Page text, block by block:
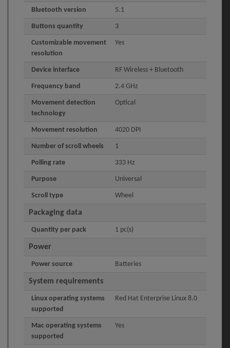
Bluetooth version 5.1
Buttons quantity 3
Customizable movement
resolution
Yes
Device interface RF Wireless + Bluetooth
Frequency band 2.4 GHz
Movement detection
technology
Optical
Movement resolution 4020 DPI
Number of scroll wheels 1
Polling rate 333 Hz
Purpose Universal
Scroll type Wheel
Packaging data
Quantity per pack 1 pc(s)
Power
Power source Batteries
System requirements
Linux operating systems
supported
Red Hat Enterprise Linux 8.0
Mac operating systems
supported
Yes